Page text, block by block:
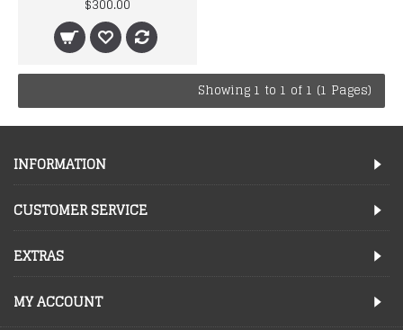
Showing 1 to 1 of 1 (1 Pages)
INFORMATION
CUSTOMER SERVICE
EXTRAS
MY ACCOUNT